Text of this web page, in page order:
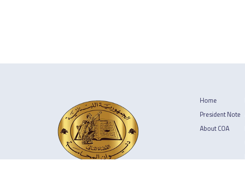
Home
President Note
About COA